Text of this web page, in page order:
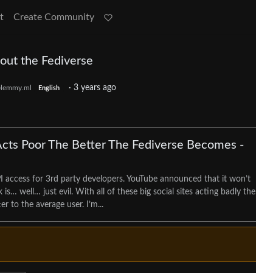
Create Community
the Fediverse
English · 3 years ago
Poor The Better The Fediverse Becomes -
for 3rd party developers. YouTube announced that it won’t
well… just evil. With all of these big social sites acting badly the
to the average user. I’m...